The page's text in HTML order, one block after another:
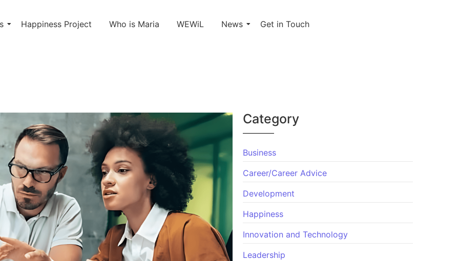
Happiness Project Who is Maria WEWiL News Get in Touch
Category
Business
Career/Career Advice
Development
Happiness
Innovation and Technology
Leadership